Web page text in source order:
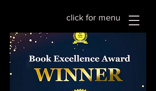
click for menu